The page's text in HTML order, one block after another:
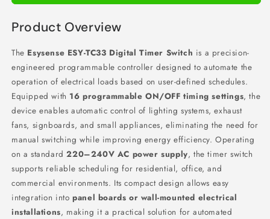
Product Overview
The Esysense ESY-TC33 Digital Timer Switch is a precision-
engineered programmable controller designed to automate the
operation of electrical loads based on user-defined schedules.
Equipped with 16 programmable ON/OFF timing settings, the
device enables automatic control of lighting systems, exhaust
fans, signboards, and small appliances, eliminating the need for
manual switching while improving energy efficiency. Operating
on a standard220–240V AC power supply, the timer switch
supports reliable scheduling for residential, office, and
commercial environments. Its compact design allows easy
integration intopanel boards or wall-mounted electrical
installations, making it a practical solution for automated